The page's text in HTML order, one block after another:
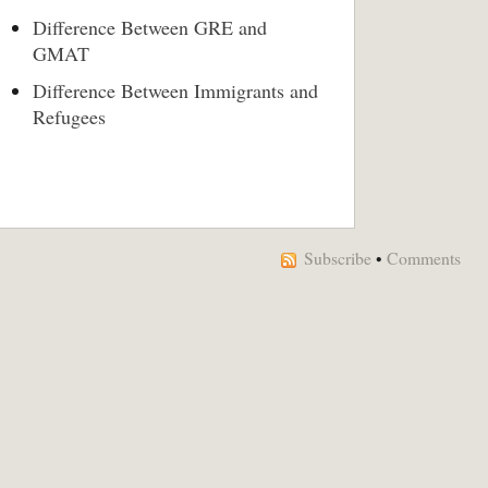
Difference Between GRE and
GMAT
Difference Between Immigrants and
Refugees
Subscribe • Comments